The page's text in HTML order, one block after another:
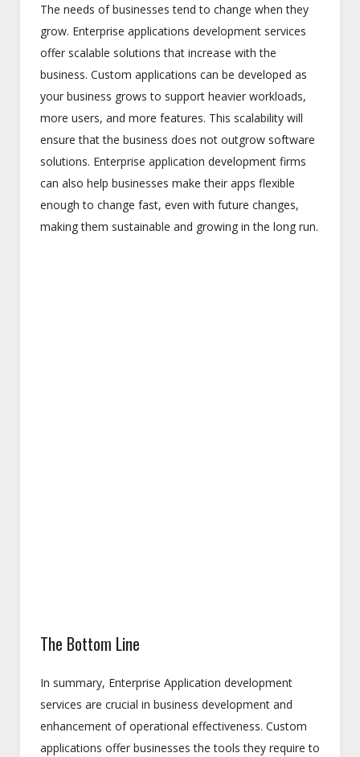
The needs of businesses tend to change when they
grow. Enterprise applications development services
offer scalable solutions that increase with the
business. Custom applications can be developed as
your business grows to support heavier workloads,
more users, and more features. This scalability will
ensure that the business does not outgrow software
solutions. Enterprise application development firms
can also help businesses make their apps flexible
enough to change fast, even with future changes,
making them sustainable and growing in the long run.
The Bottom Line
In summary, Enterprise Application development
services are crucial in business development and
enhancement of operational effectiveness. Custom
applications offer businesses the tools they require to